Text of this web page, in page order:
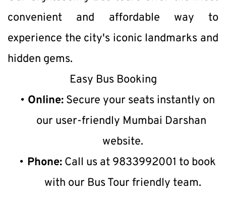
convenient and affordable way to
experience the city's iconic landmarks and
hidden gems.
Easy Bus Booking
Online: Secure your seats instantly on
our user-friendly Mumbai Darshan
website.
Phone: Call us at 9833992001 to book
with our Bus Tour friendly team.